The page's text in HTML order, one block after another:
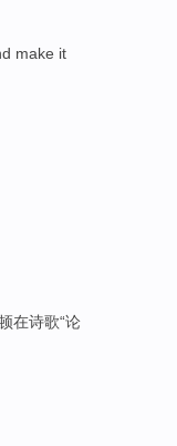
make it
在诗歌“论